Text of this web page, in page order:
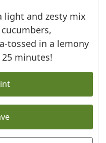
light and zesty mix
tossed in a lemony
minutes!